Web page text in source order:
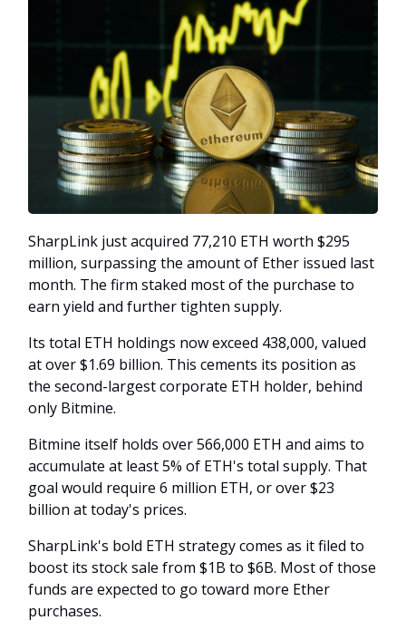
SharpLink just acquired 77,210 ETH worth $295
million, surpassing the amount of Ether issued last
month. The firm staked most of the purchase to
earn yield and further tighten supply.
Its total ETH holdings now exceed 438,000, valued
at over $1.69 billion. This cements its position as
the second-largest corporate ETH holder, behind
only Bitmine.
Bitmine itself holds over 566,000 ETH and aims to
accumulate at least 5% of ETH's total supply. That
goal would require 6 million ETH, or over $23
billion at today's prices.
SharpLink's bold ETH strategy comes as it filed to
boost its stock sale from $1B to $6B. Most of those
funds are expected to go toward more Ether
purchases.